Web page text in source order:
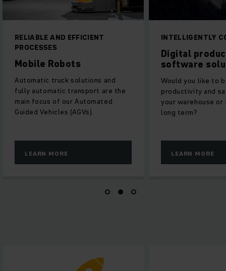
RELIABLE AND EFFICIENT
PROCESSES
Mobile Robots
Automatic truck solutions and
fully automatic transport are the
main focus of our Automated
Guided Vehicles (AGVs).
LEARN MORE
INTELLIGENTLY
Digital
software
Would you like to
productivity and
your warehouse
long term?
LEARN MORE